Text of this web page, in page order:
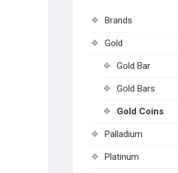
Brands
Gold
Gold Bar
Gold Bars
Gold Coins
Palladium
Platinum